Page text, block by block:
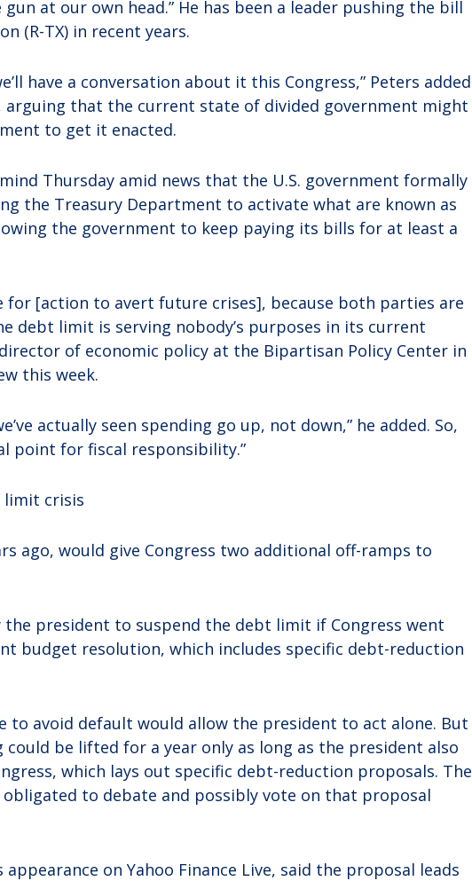
at our own head.” He has been a leader pushing the bill
(R-TX) in recent years.
have a conversation about it this Congress,” Peters added
arguing that the current state of divided government might
to get it enacted.
Thursday amid news that the U.S. government formally
the Treasury Department to activate what are known as
the government to keep paying its bills for at least a
for [action to avert future crises], because both parties are
debt limit is serving nobody’s purposes in its current
of economic policy at the Bipartisan Policy Center in
this week.
actually seen spending go up, not down,” he added. So,
point for fiscal responsibility.”
limit crisis
ago, would give Congress two additional off-ramps to
president to suspend the debt limit if Congress went
budget resolution, which includes specific debt-reduction
to avoid default would allow the president to act alone. But
be lifted for a year only as long as the president also
which lays out specific debt-reduction proposals. The
to debate and possibly vote on that proposal
on Yahoo Finance Live, said the proposal leads